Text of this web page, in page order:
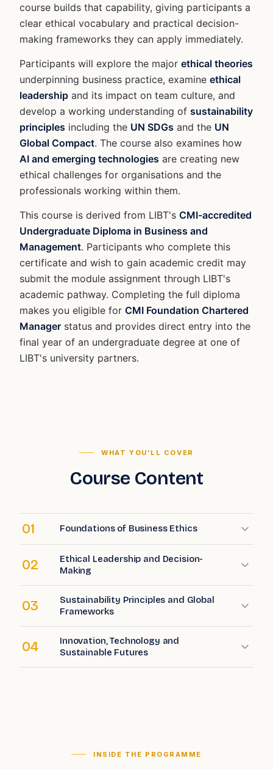
course builds that capability, giving participants a
clear ethical vocabulary and practical decision-
making frameworks they can apply immediately.
Participants will explore the major ethical theories
underpinning business practice, examine ethical
leadership and its impact on team culture, and
develop a working understanding of sustainability
principles including the UN SDGs and the UN
Global Compact. The course also examines how
AI and emerging technologies are creating new
ethical challenges for organisations and the
professionals working within them.
This course is derived from LIBT's CMI-accredited
Undergraduate Diploma in Business and
Management. Participants who complete this
certificate and wish to gain academic credit may
submit the module assignment through LIBT's
academic pathway. Completing the full diploma
makes you eligible for CMI Foundation Chartered
Manager status and provides direct entry into the
final year of an undergraduate degree at one of
LIBT's university partners.
WHAT YOU'LL COVER
Course Content
01 Foundations of Business Ethics
02
Ethical Leadership and Decision-
Making
03
Sustainability Principles and Global
Frameworks
04
Innovation, Technology and
Sustainable Futures
INSIDE THE PROGRAMME